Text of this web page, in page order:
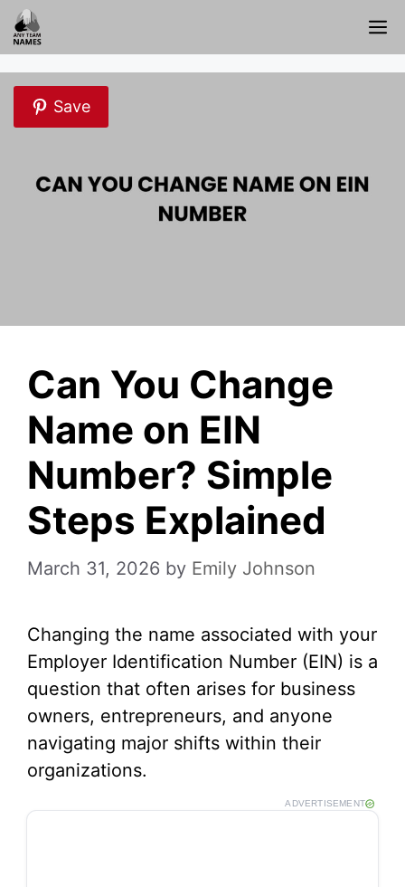
Skip
to
content
Save
Can You Change
Name on EIN
Number? Simple
Steps Explained
March 31, 2026 by Emily Johnson
Changing the name associated with your
Employer Identification Number (EIN) is a
question that often arises for business
owners, entrepreneurs, and anyone
navigating major shifts within their
organizations.
ADVERTISEMENT